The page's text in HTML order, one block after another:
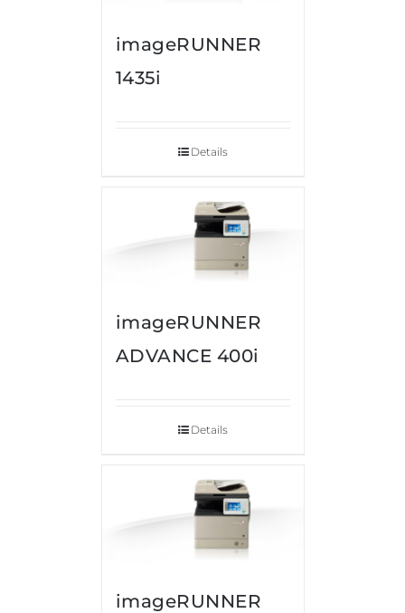
imageRUNNER
1435i
Details
imageRUNNER
ADVANCE 400i
Details
imageRUNNER